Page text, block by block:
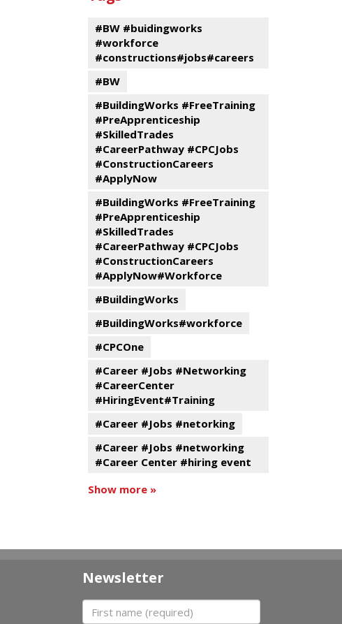
#BW #buidingworks
#workforce
#constructions#jobs#careers
#BW
#BuildingWorks #FreeTraining
#PreApprenticeship
#SkilledTrades
#CareerPathway #CPCJobs
#ConstructionCareers
#ApplyNow
#BuildingWorks #FreeTraining
#PreApprenticeship
#SkilledTrades
#CareerPathway #CPCJobs
#ConstructionCareers
#ApplyNow#Workforce
#BuildingWorks
#BuildingWorks#workforce
#CPCOne
#Career #Jobs #Networking
#CareerCenter
#HiringEvent#Training
#Career #Jobs #netorking
#Career #Jobs #networking
#Career Center #hiring event
Show more »
Newsletter
First name